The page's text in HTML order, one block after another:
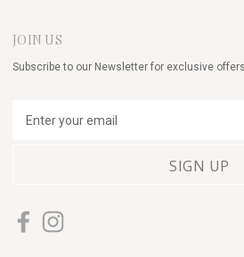
JOIN US
Subscribe to our Newsletter for exclusive
d